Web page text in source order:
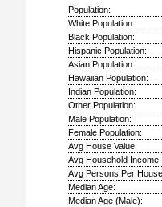
Population:
White Population:
Black Population:
Hispanic Population:
Asian Population:
Hawaiian Population:
Indian Population:
Other Population:
Male Population:
Female Population:
Avg House Value:
Avg Household Income:
Avg Persons Per
Median Age:
Median Age (Male):